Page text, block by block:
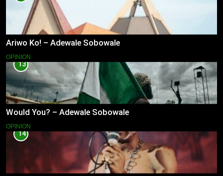
Ariwo Ko! – Adewale Sobowale
OPINION
13
Would You? – Adewale Sobowale
OPINION
14